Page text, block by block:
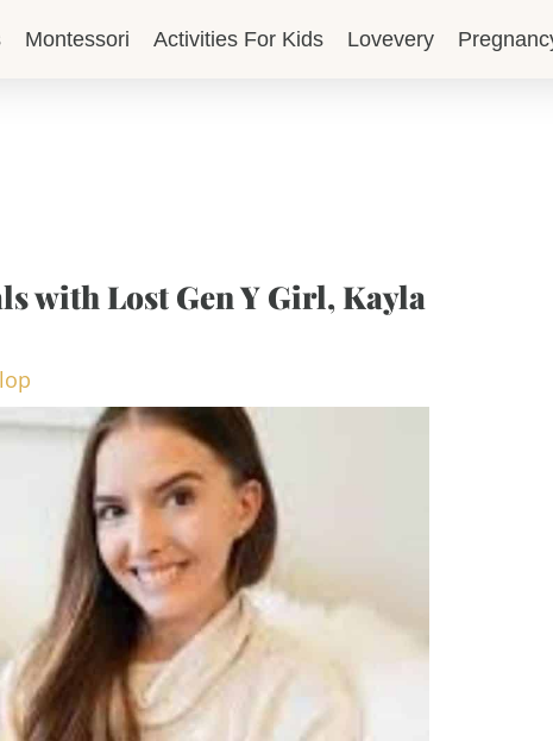
Montessori Activities For Kids Lovevery
with Lost Gen Y Girl, Kayla